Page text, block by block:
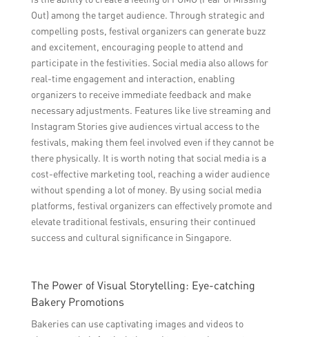
Out) among the target audience. Through strategic and
compelling posts, festival organizers can generate buzz
and excitement, encouraging people to attend and
participate in the festivities. Social media also allows for
real-time engagement and interaction, enabling
organizers to receive immediate feedback and make
necessary adjustments. Features like live streaming and
Instagram Stories give audiences virtual access to the
festivals, making them feel involved even if they cannot be
there physically. It is worth noting that social media is a
cost-effective marketing tool, reaching a wider audience
without spending a lot of money. By using social media
platforms, festival organizers can effectively promote and
elevate traditional festivals, ensuring their continued
success and cultural significance in Singapore.
The Power of Visual Storytelling: Eye-catching
Bakery Promotions
Bakeries can use captivating images and videos to